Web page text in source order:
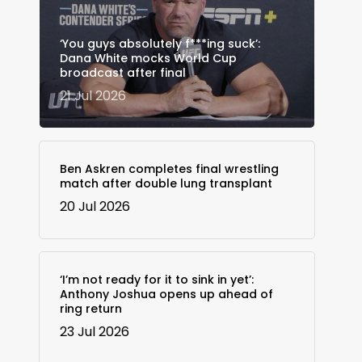
‘You guys absolutely f***ing suck’:
Dana White mocks World Cup
broadcast after final
21 Jul 2026
Ben Askren completes final wrestling
match after double lung transplant
20 Jul 2026
‘I’m not ready for it to sink in yet’:
Anthony Joshua opens up ahead of
ring return
23 Jul 2026